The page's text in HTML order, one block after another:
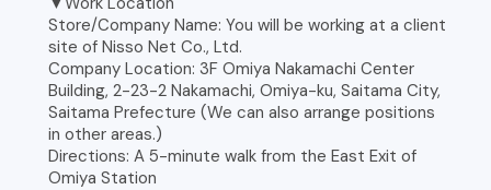
Store/Company Name: You will be working at a client
site of Nisso Net Co., Ltd.
Company Location: 3F Omiya Nakamachi Center
Building, 2-23-2 Nakamachi, Omiya-ku, Saitama City,
Saitama Prefecture (We can also arrange positions
in other areas.)
Directions: A 5-minute walk from the East Exit of
Omiya Station